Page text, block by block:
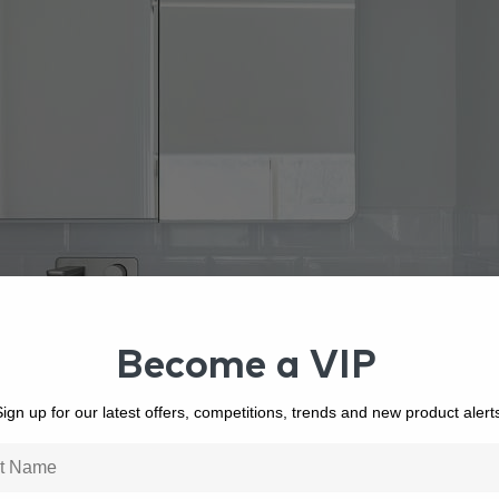
Become a VIP
up for our latest offers, competitions, trends and new product